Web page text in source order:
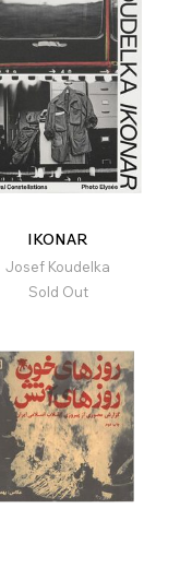
IKONAR
Josef Koudelka
Sold Out